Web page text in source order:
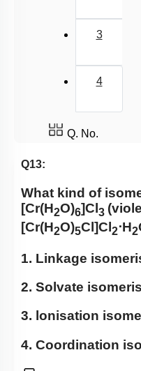
3
4
Q. No.
Q13:
What kind of
[Cr(H 2O)6]Cl 3
[Cr(H 2O)5Cl]Cl 2⋅H 2
1. Linkage
2. Solvate
3. lonisation
4. Coordination